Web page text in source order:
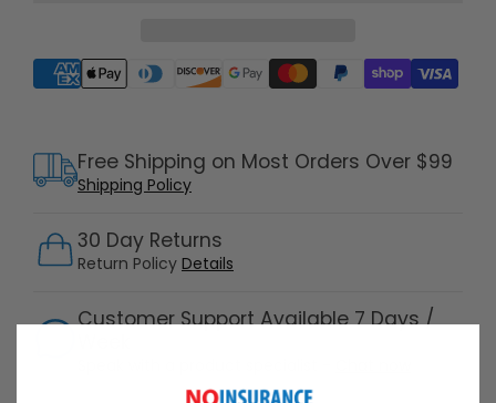
Supported payment methods
30 Day Returns
Return Policy Details
Free Shipping on Most Orders Over $99
Shipping Policy
Customer Support Available 7 Days /